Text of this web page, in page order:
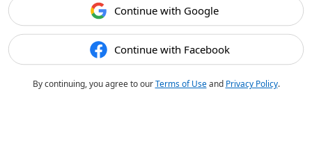
Continue with Google
Continue with Facebook
By continuing, you agree to ourTerms of Useand Privacy Policy.